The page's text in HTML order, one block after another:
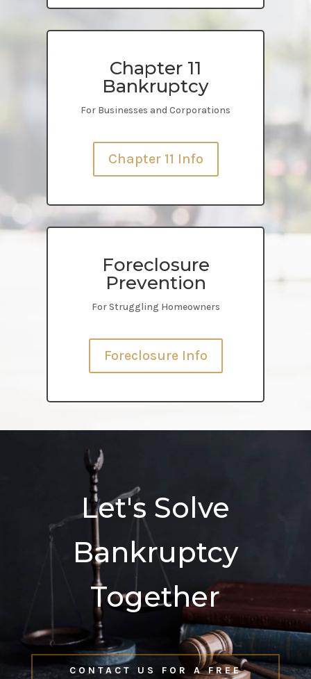
Chapter 11
Bankruptcy
For Businesses and Corporations
Chapter 11 Info
Foreclosure
Prevention
For Struggling Homeowners
Foreclosure Info
Let's Solve
Bankruptcy
Together
CONTACT US FOR A FREE